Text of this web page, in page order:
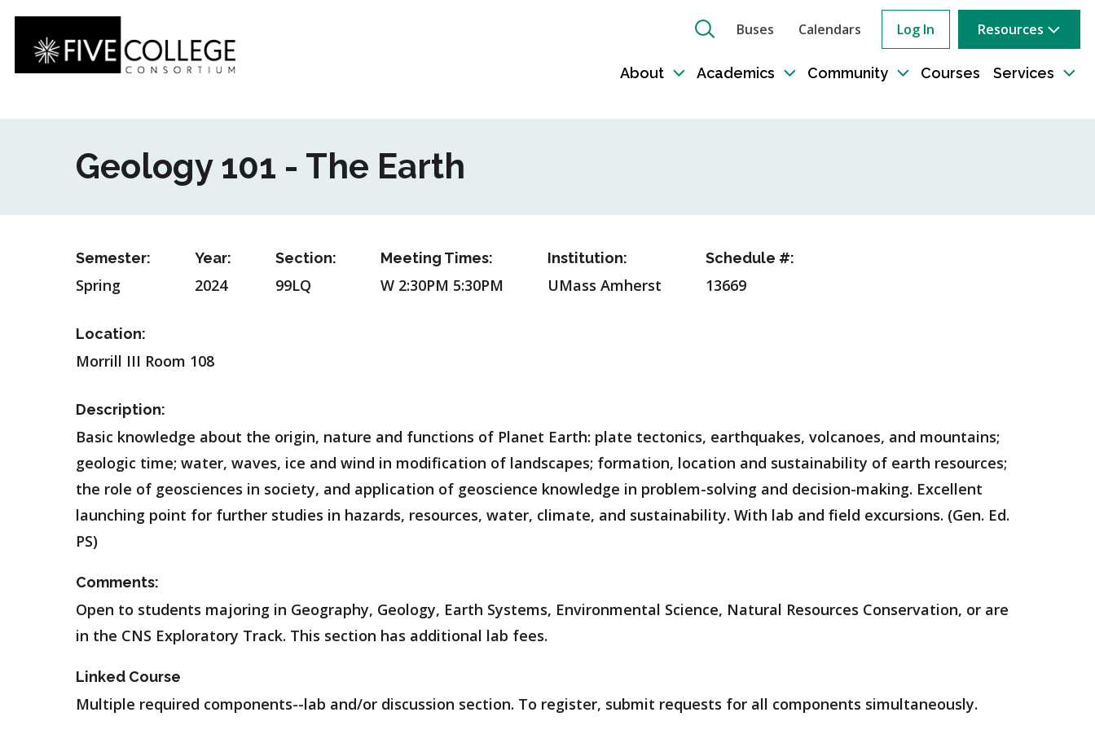
Skip
main
content
Show
Search
Buses Calendars Log In Resources
About
Toggle
Academics
Toggle
Community
Toggle
Courses Services
Geology 101 - The Earth
Semester:
Spring
Year:
2024
Section:
99LQ
Meeting Times:
W 2:30PM 5:30PM
Institution:
UMass Amherst
Schedule #:
13669
Location:
Morrill III Room 108
Description:
Basic knowledge about the origin, nature and functions of Planet Earth: plate tectonics, earthquakes, volcanoes, and mountains;
geologic time; water, waves, ice and wind in modification of landscapes; formation, location and sustainability of earth resources;
the role of geosciences in society, and application of geoscience knowledge in problem-solving and decision-making. Excellent
launching point for further studies in hazards, resources, water, climate, and sustainability. With lab and field excursions. (Gen. Ed.
PS)
Comments:
Open to students majoring in Geography, Geology, Earth Systems, Environmental Science, Natural Resources Conservation, or are
in the CNS Exploratory Track. This section has additional lab fees.
Linked Course
Multiple required components--lab and/or discussion section. To register, submit requests for all components simultaneously.